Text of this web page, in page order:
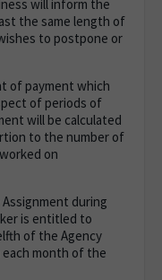
will inform the
the same length of
to postpone or
of payment which
of periods of
will be calculated
to the number of
on
during
is entitled to
of the Agency
month of the